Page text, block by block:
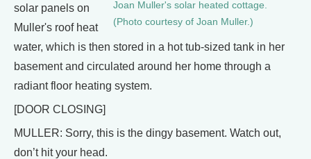
Joan Muller's solar heated cottage.
(Photo courtesy of Joan Muller.)
solar panels on
Muller's roof heat
water, which is then stored in a hot tub-sized tank in her
basement and circulated around her home through a
radiant floor heating system.
[DOOR CLOSING]
MULLER: Sorry, this is the dingy basement. Watch out,
don’t hit your head.